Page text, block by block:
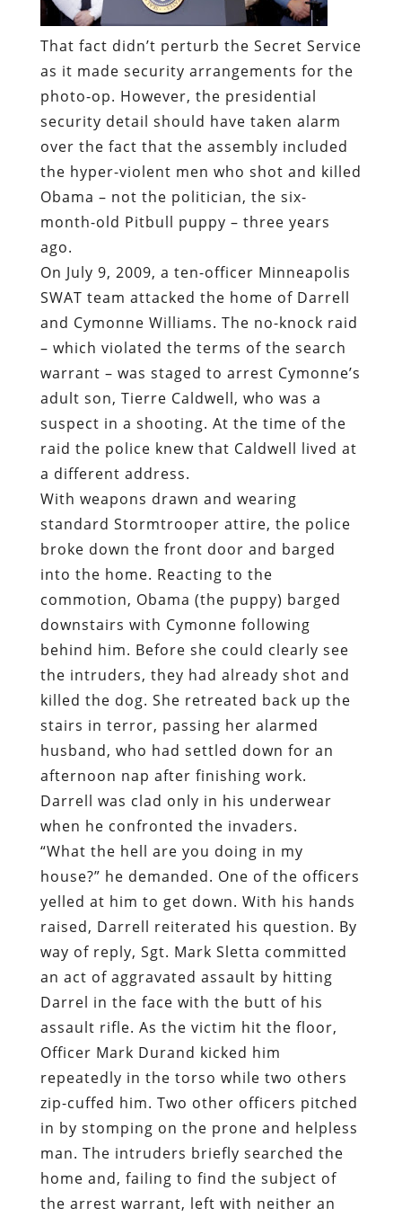
That fact didn’t perturb the Secret Service
as it made security arrangements for the
photo-op. However, the presidential
security detail should have taken alarm
over the fact that the assembly included
the hyper-violent men who shot and killed
Obama – not the politician, the six-
month-old Pitbull puppy – three years
ago.
On July 9, 2009, a ten-officer Minneapolis
SWAT team attacked the home of Darrell
and Cymonne Williams. The no-knock raid
– which violated the terms of the search
warrant – was staged to arrest Cymonne’s
adult son, Tierre Caldwell, who was a
suspect in a shooting. At the time of the
raid the police knew that Caldwell lived at
a different address.
With weapons drawn and wearing
standard Stormtrooper attire, the police
broke down the front door and barged
into the home. Reacting to the
commotion, Obama (the puppy) barged
downstairs with Cymonne following
behind him. Before she could clearly see
the intruders, they had already shot and
killed the dog. She retreated back up the
stairs in terror, passing her alarmed
husband, who had settled down for an
afternoon nap after finishing work.
Darrell was clad only in his underwear
when he confronted the invaders.
“What the hell are you doing in my
house?” he demanded. One of the officers
yelled at him to get down. With his hands
raised, Darrell reiterated his question. By
way of reply, Sgt. Mark Sletta committed
an act of aggravated assault by hitting
Darrel in the face with the butt of his
assault rifle. As the victim hit the floor,
Officer Mark Durand kicked him
repeatedly in the torso while two others
zip-cuffed him. Two other officers pitched
in by stomping on the prone and helpless
man. The intruders briefly searched the
home and, failing to find the subject of
the arrest warrant, left with neither an